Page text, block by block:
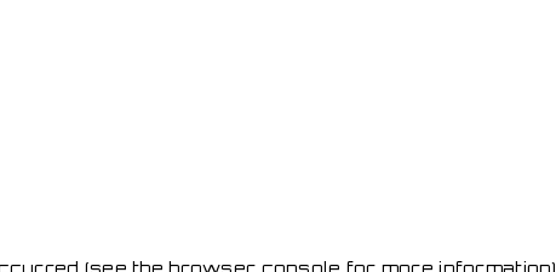
(see the browser console for more information)